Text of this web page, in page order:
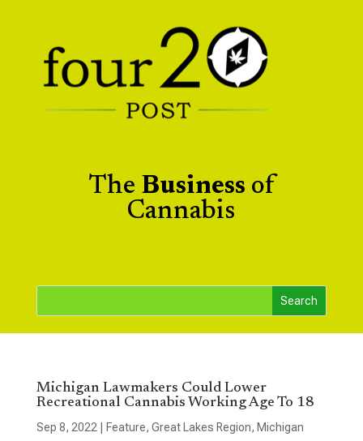
The Business of
Cannabis
Michigan Lawmakers Could Lower
Recreational Cannabis Working Age To 18
Sep 8, 2022 Feature, Great Lakes Region, Michigan